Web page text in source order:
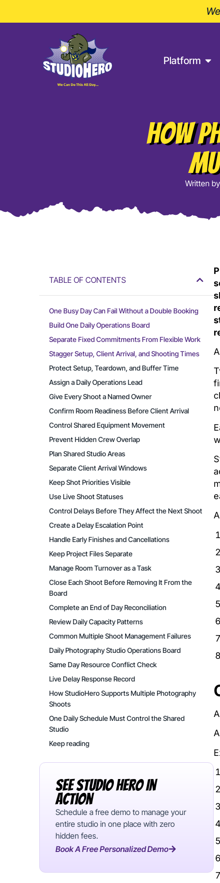
Platform
How
Written
TABLE OF CONTENTS
One Busy Day Can Fail Without a Double Booking
Build One Daily Operations Board
Separate Fixed Commitments From Flexible Work
Stagger Setup, Client Arrival, and Shooting Times
Protect Setup, Teardown, and Buffer Time
Assign a Daily Operations Lead
Give Every Shoot a Named Owner
Confirm Room Readiness Before Client Arrival
Control Shared Equipment Movement
Prevent Hidden Crew Overlap
Plan Shared Studio Areas
Separate Client Arrival Windows
Keep Shot Priorities Visible
Use Live Shoot Statuses
Control Delays Before They Affect the Next Shoot
Create a Delay Escalation Point
Handle Early Finishes and Cancellations
Keep Project Files Separate
Manage Room Turnover as a Task
Close Each Shoot Before Removing It From the
Board
Complete an End of Day Reconciliation
Review Daily Capacity Patterns
Common Multiple Shoot Management Failures
Daily Photography Studio Operations Board
Same Day Resource Conflict Check
Live Delay Response Record
How StudioHero Supports Multiple Photography
Shoots
One Daily Schedule Must Control the Shared
Studio
Keep reading
See Studio Hero In
Action
Schedule a free demo to manage your
entire studio in one place with zero
hidden fees.
Book A Free Personalized Demo